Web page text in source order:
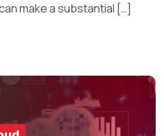
make a substantial […]